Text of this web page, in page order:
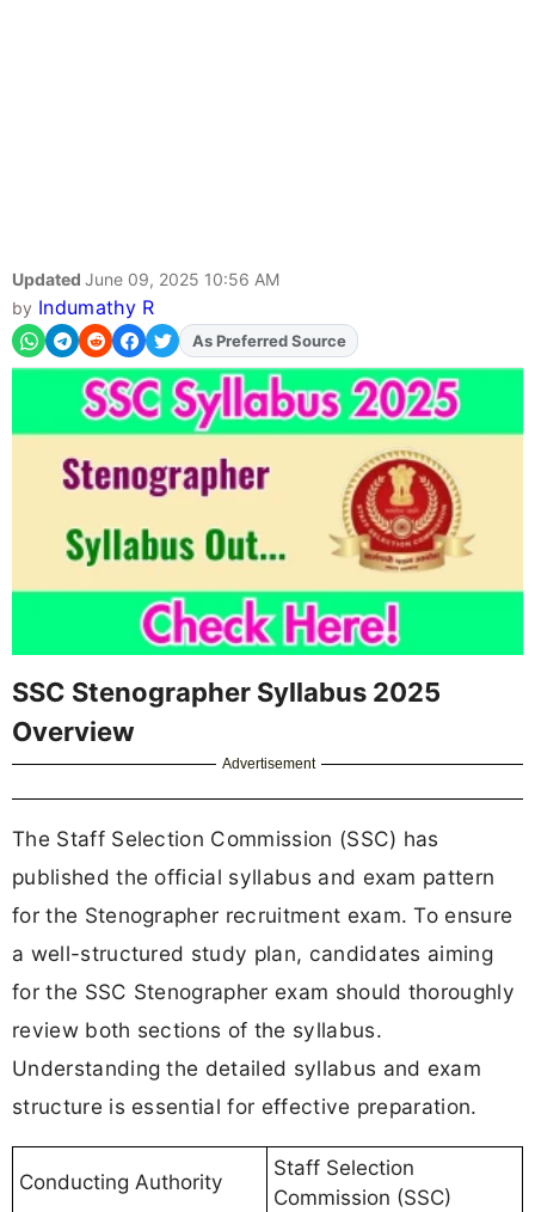
Updated June 09, 2025 10:56 AM
by Indumathy R
AddFJAon
As Preferred Source
SSC Stenographer Syllabus 2025
Overview
Advertisement
The Staff Selection Commission (SSC) has
published the official syllabus and exam pattern
for the Stenographer recruitment exam. To ensure
a well-structured study plan, candidates aiming
for the SSC Stenographer exam should thoroughly
review both sections of the syllabus.
Understanding the detailed syllabus and exam
structure is essential for effective preparation.
Conducting Authority
Staff Selection
Commission (SSC)